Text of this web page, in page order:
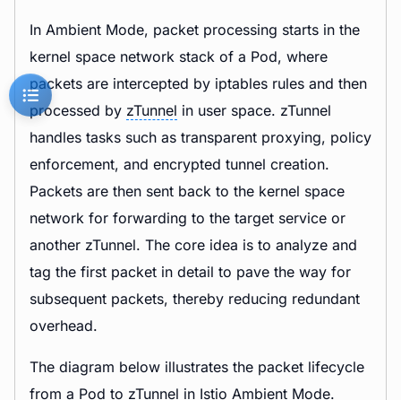
In Ambient Mode, packet processing starts in the
kernel space network stack of a Pod, where
packets are intercepted by iptables rules and then
processed by zTunnel in user space. zTunnel
handles tasks such as transparent proxying, policy
enforcement, and encrypted tunnel creation.
Packets are then sent back to the kernel space
network for forwarding to the target service or
another zTunnel. The core idea is to analyze and
tag the first packet in detail to pave the way for
subsequent packets, thereby reducing redundant
overhead.
The diagram below illustrates the packet lifecycle
from a Pod to zTunnel in Istio Ambient Mode.